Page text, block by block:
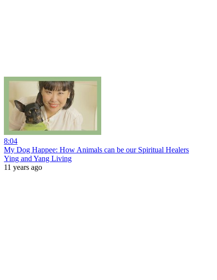
8:04
My Dog Happee: How Animals can be our Spiritual Healers
Ying and Yang Living
11 years ago